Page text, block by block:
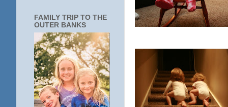
FAMILY TRIP TO THE
OUTER BANKS